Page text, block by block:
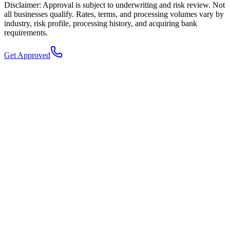
Disclaimer: Approval is subject to underwriting and risk review. Not
all businesses qualify. Rates, terms, and processing volumes vary by
industry, risk profile, processing history, and acquiring bank
requirements.
Get Approved